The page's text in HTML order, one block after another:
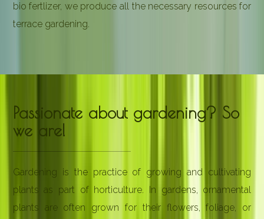
bio fertlizer, we produce all the necessary resources for
terrace gardening.
Passionate about gardening? So
we are!
Gardening is the practice of growing and cultivating
plants as part of horticulture. In gardens, ornamental
plants are often grown for their flowers, foliage, or